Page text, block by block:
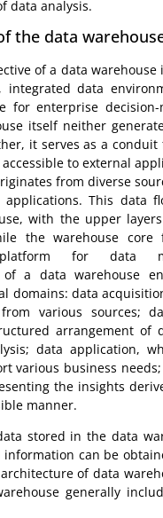
data analysis.
the data
of a data warehouse
integrated data
for enterprise decision-
itself neither
it serves as a conduit
to external
from diverse
This data
with the upper
the warehouse core
for data
of a data warehouse
domains: data
various sources;
arrangement of
data application,
various business
the insights
manner.
stored in the data
information can be
of data
generally